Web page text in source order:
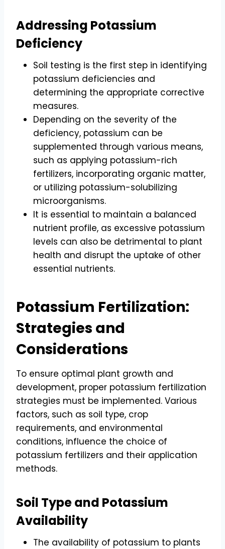
Addressing Potassium
Deficiency
Soil testing is the first step in identifying
potassium deficiencies and
determining the appropriate corrective
measures.
Depending on the severity of the
deficiency, potassium can be
supplemented through various means,
such as applying potassium-rich
fertilizers, incorporating organic matter,
or utilizing potassium-solubilizing
microorganisms.
It is essential to maintain a balanced
nutrient profile, as excessive potassium
levels can also be detrimental to plant
health and disrupt the uptake of other
essential nutrients.
Potassium Fertilization:
Strategies and
Considerations
To ensure optimal plant growth and
development, proper potassium fertilization
strategies must be implemented. Various
factors, such as soil type, crop
requirements, and environmental
conditions, influence the choice of
potassium fertilizers and their application
methods.
Soil Type and Potassium
Availability
The availability of potassium to plants